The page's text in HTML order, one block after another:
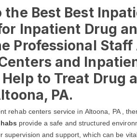
the Best Best
Inpatient Drug
Professional
and
to Treat Drug
PA.
rehab centers service in Altoona, PA ,
provide a safe and structured
supervision and support, which can be